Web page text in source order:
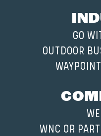
GO
OUTDOOR
WNC OR